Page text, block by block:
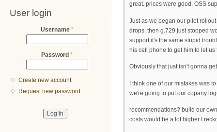
User login
Username *
Password *
Create new account
Request new password
great. prices were good, OSS
Just as we began our pilot
drops. then g.729 just stopped
support it's the same stupid
his cell phone to get him to let
Obviously that just isn't gonna
I think one of our mistakes was
we're going to put our copany
recommendations? build our
costs would be a lot higher I